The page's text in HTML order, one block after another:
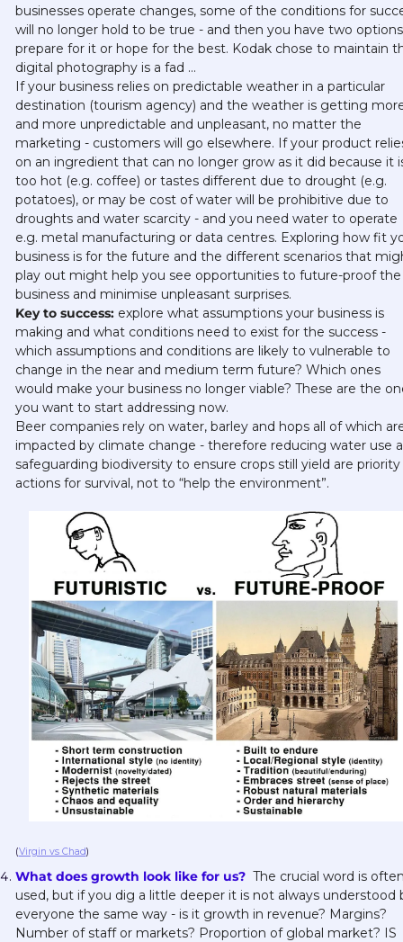
businesses operate changes, some of the conditions for
will no longer hold to be true - and then you have two
prepare for it or hope for the best. Kodak chose to maintain
digital photography is a fad …
If your business relies on predictable weather in a particular
destination (tourism agency) and the weather is getting
and more unpredictable and unpleasant, no matter the
marketing - customers will go elsewhere. If your product
on an ingredient that can no longer grow as it did because it
too hot (e.g. coffee) or tastes different due to drought (e.g.
potatoes), or may be cost of water will be prohibitive due to
droughts and water scarcity - and you need water to operate
e.g. metal manufacturing or data centres. Exploring how fit
business is for the future and the different scenarios that
play out might help you see opportunities to future-proof the
business and minimise unpleasant surprises.
Key to success: explore what assumptions your business is
making and what conditions need to exist for the success -
which assumptions and conditions are likely to vulnerable to
change in the near and medium term future? Which ones
would make your business no longer viable? These are the
you want to start addressing now.
Beer companies rely on water, barley and hops all of which
impacted by climate change - therefore reducing water use
safeguarding biodiversity to ensure crops still yield are priority
actions for survival, not to “help the environment”.
(Virgin vs Chad)
What does growth look like for us? The crucial word is
used, but if you dig a little deeper it is not always understood
everyone the same way - is it growth in revenue? Margins?
Number of staff or markets? Proportion of global market? IS